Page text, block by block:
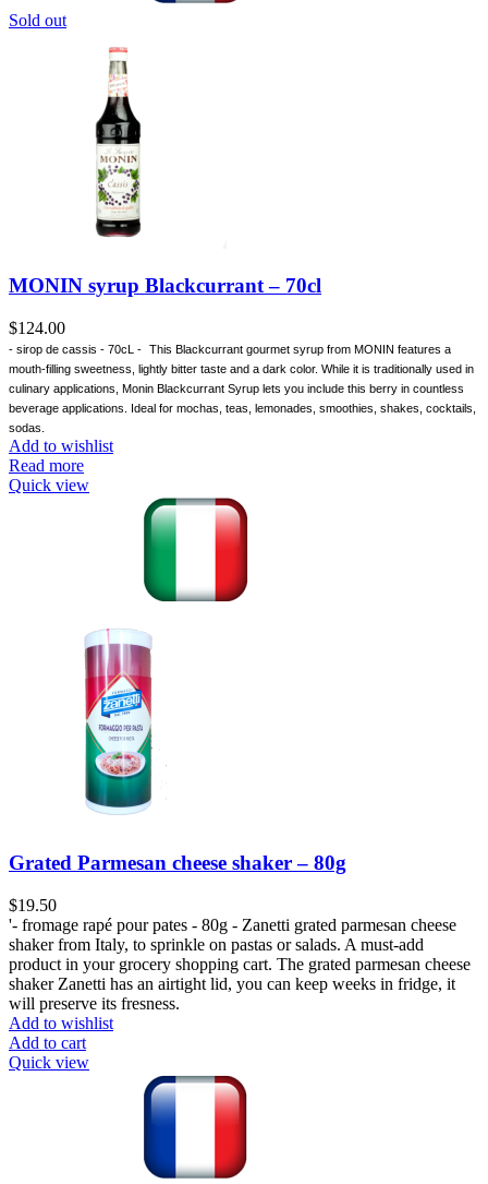
Sold out
MONIN syrup Blackcurrant – 70cl
$124.00
- sirop de cassis - 70cL - This Blackcurrant gourmet syrup from MONIN features a
mouth-filling sweetness, lightly bitter taste and a dark color. While it is traditionally used in
culinary applications, Monin Blackcurrant Syrup lets you include this berry in countless
beverage applications. Ideal for mochas, teas, lemonades, smoothies, shakes, cocktails,
sodas.
Add to wishlist
Read more
Quick view
Grated Parmesan cheese shaker – 80g
$19.50
'- fromage rapé pour pates - 80g - Zanetti grated parmesan cheese
shaker from Italy, to sprinkle on pastas or salads. A must-add
product in your grocery shopping cart. The grated parmesan cheese
shaker Zanetti has an airtight lid, you can keep weeks in fridge, it
will preserve its fresness.
Add to wishlist
Add to cart
Quick view